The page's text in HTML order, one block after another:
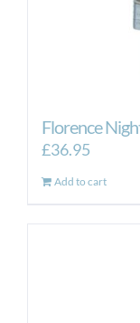
Florence
£36.95
Add to cart